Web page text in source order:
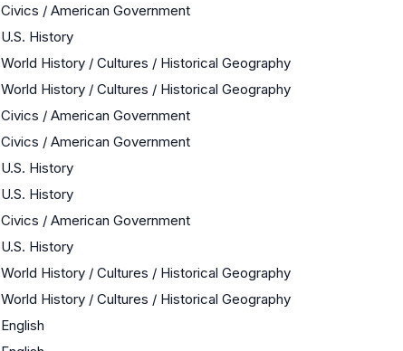
Civics / American Government
U.S. History
World History / Cultures / Historical Geography
World History / Cultures / Historical Geography
Civics / American Government
Civics / American Government
U.S. History
U.S. History
Civics / American Government
U.S. History
World History / Cultures / Historical Geography
World History / Cultures / Historical Geography
English